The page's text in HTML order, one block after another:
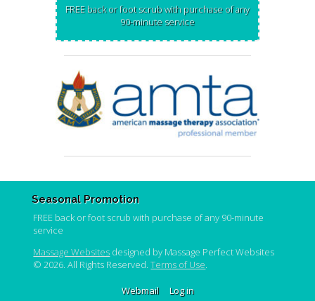
FREE back or foot scrub with purchase of any
90-minute service
Seasonal Promotion
FREE back or foot scrub with purchase of any 90-minute
service
Massage Websites designed by Massage Perfect Websites
© 2026. All Rights Reserved.Terms of Use.
Webmail Log in